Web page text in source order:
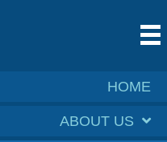
HOME
ABOUT US